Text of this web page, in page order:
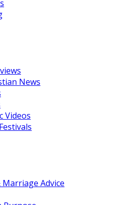
News
Videos
Advice